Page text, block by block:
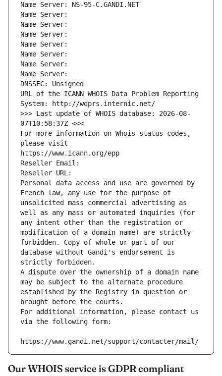
Name Server: NS-95-C.GANDI.NET
Name Server:
Name Server:
Name Server:
Name Server:
Name Server:
Name Server:
Name Server:
DNSSEC: Unsigned
URL of the ICANN WHOIS Data Problem Reporting
System: http://wdprs.internic.net/
>>> Last update of WHOIS database: 2026-08-
07T10:58:37Z <<<
For more information on Whois status codes,
please visit
https://www.icann.org/epp
Reseller Email:
Reseller URL:
Personal data access and use are governed by
French law, any use for the purpose of
unsolicited mass commercial advertising as
well as any mass or automated inquiries (for
any intent other than the registration or
modification of a domain name) are strictly
forbidden. Copy of whole or part of our
database without Gandi's endorsement is
strictly forbidden.
A dispute over the ownership of a domain name
may be subject to the alternate procedure
established by the Registry in question or
brought before the courts.
For additional information, please contact us
via the following form:
https://www.gandi.net/support/contacter/mail/
Our WHOIS service is GDPR compliant